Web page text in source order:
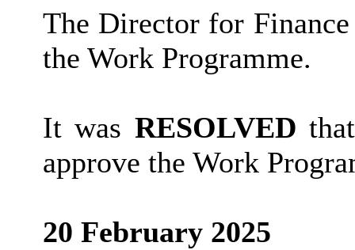
The Director for Finance
the Work Programme.
It was RESOLVED
approve the Work
20 February 2025